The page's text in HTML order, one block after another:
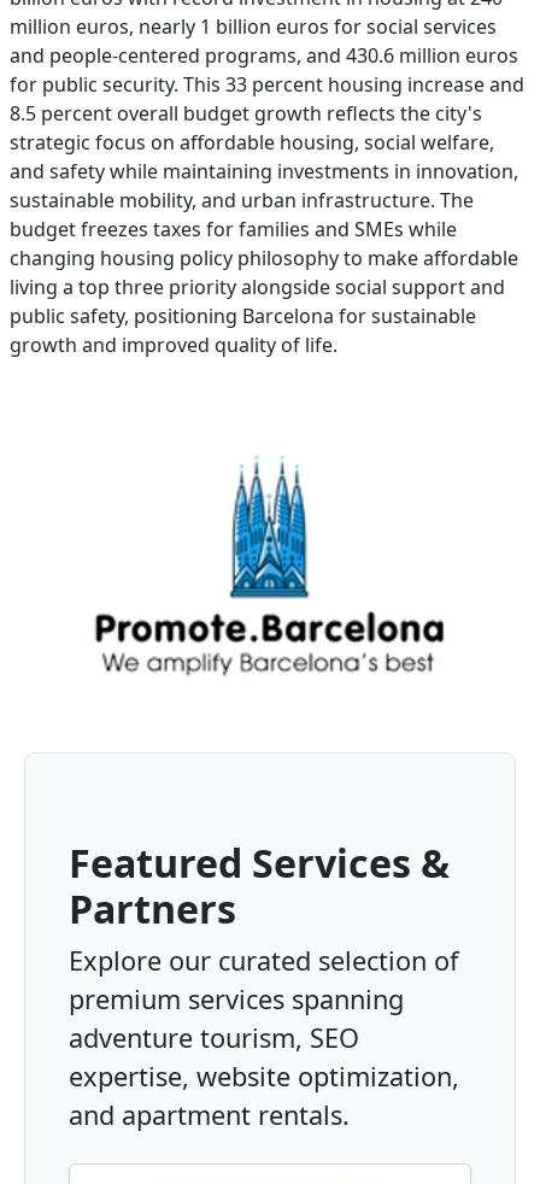
million euros, nearly 1 billion euros for social services
and people-centered programs, and 430.6 million euros
for public security. This 33 percent housing increase and
8.5 percent overall budget growth reflects the city's
strategic focus on affordable housing, social welfare,
and safety while maintaining investments in innovation,
sustainable mobility, and urban infrastructure. The
budget freezes taxes for families and SMEs while
changing housing policy philosophy to make affordable
living a top three priority alongside social support and
public safety, positioning Barcelona for sustainable
growth and improved quality of life.
Featured Services &
Partners
Explore our curated selection of
premium services spanning
adventure tourism, SEO
expertise, website optimization,
and apartment rentals.